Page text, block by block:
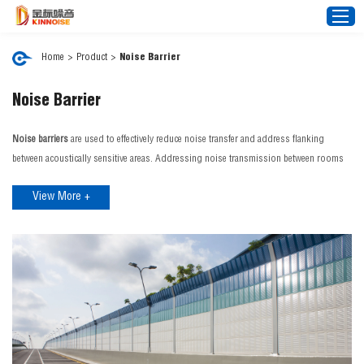
Noise Barrier
Video
FAQ
Projects
Contact Us
Home > Product > Noise Barrier
Noise Barrier
Noise barriers are used to effectively reduce noise transfer and address flanking
between acoustically sensitive areas. Addressing noise transmission between rooms
external noise interference from aircraft, traffic, rain and construction sites. JINBIAO is
range of cutting-edge noise barrier products tailored to a diverse spectrum of needs
and environments.
JINBIAO Noise Barrier Features:
Effective Noise Blocking: Reduce noise pollution with high Rw or STC (Sound
Transmission Class) performance.
Customisable Solutions: Tailored for specific projects, including architectural
designs, transport infrastructure, and more. If you're looking for a reliable noise
View More +